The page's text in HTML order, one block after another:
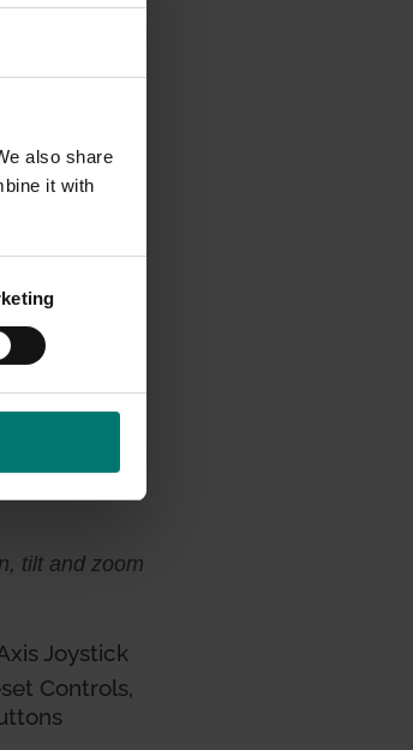
also share
it with
tilt and zoom
Joystick
Controls,